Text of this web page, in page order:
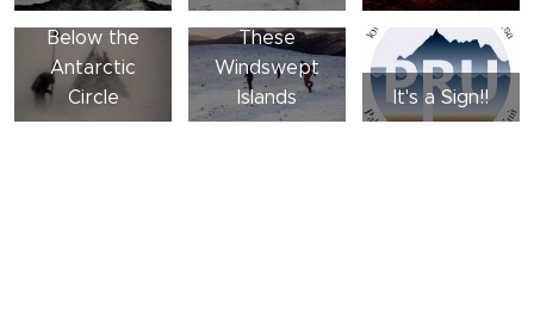
Below the
Antarctic
Circle
These
Windswept
Islands
It's a Sign!!